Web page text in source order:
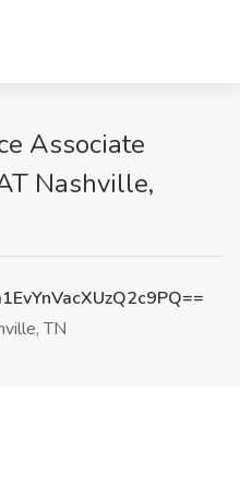
Associate
Nashville,
TN